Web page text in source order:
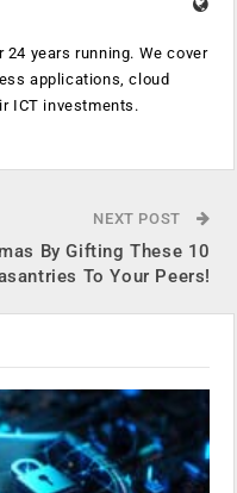
years running. We cover
applications, cloud
ICT investments.
NEXT POST
By Gifting These 10
To Your Peers!